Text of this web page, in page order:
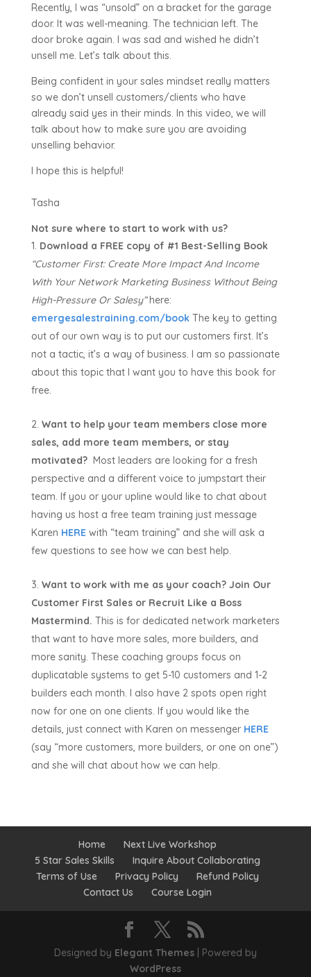
Recently, I was “unsold” on a bracket for the garage
door. It was well-meaning. The technician left. The
door broke again. I was sad and wished he didn’t
unsell me. Let’s talk about this.
Being confident in your sales mindset really matters
so we don’t unsell customers/clients who have
already said yes in their minds. In this video, we will
talk about how to make sure you are avoiding
unselling behavior.
I hope this is helpful!
Tasha
Not sure where to start to work with us?
Download a FREE copy of #1 Best-Selling Book
“Customer First: Create More Impact And Income
With Your Network Marketing Business Without Being
High-Pressure Or Salesy”here:
emergesalestraining.com/bookThe key to getting
out of our own way is to put our customers first. It’s
not a tactic, it’s a way of business. I am so passionate
about this topic that I want you to have this book for
free.
Want to help your team members close more
sales, add more team members, or stay
motivated?Most leaders are looking for a fresh
perspective and a different voice to jumpstart their
team. If you or your upline would like to chat about
having us host a free team training just message
Karen HERE with “team training” and she will ask a
few questions to see how we can best help.
Want to work with me as your coach? Join Our
Customer First Sales or Recruit Like a Boss
Mastermind. This is for dedicated network marketers
that want to have more sales, more builders, and
more sanity. These coaching groups focus on
duplicatable systems to get 5-10 customers and 1-2
builders each month. I also have 2 spots open right
now for one on one clients. If you would like the
details, just connect with Karen on messenger HERE
(say “more customers, more builders, or one on one”)
and she will chat about how we can help.
Home
Next Live Workshop
5 Star Sales Skills
Inquire About Collaborating
Terms of Use
Privacy Policy
Refund Policy
Contact Us
Course Login
Designed by Elegant Themes| Powered by
WordPress